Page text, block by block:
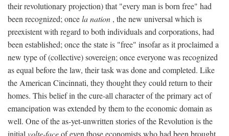
their revolutionary projection) that "every man is born free" had
been recognized; oncela nation , the new universal which is
preexistent with regard to both individuals and corporations, had
been established; once the state is "free" insofar as it proclaimed a
new type of (collective) sovereign; once everyone was recognized
as equal before the law, their task was done and completed. Like
the American Cincinnati, they thought they could return to their
homes. This belief in the cure-all character of the primary act of
emancipation was extended by them to the economic domain as
well. One of the as-yet-unwritten stories of the Revolution is the
initial volte-faceof even those economists who had been brought